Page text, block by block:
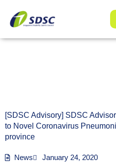
[SDSC Advisory] SDSC
to Novel Coronavirus
[SDSC Advisory] SDSC
to Novel Coronavirus
province
News January 24, 2020